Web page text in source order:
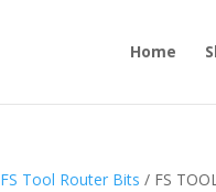
Home
FS Tool Router Bits / FS